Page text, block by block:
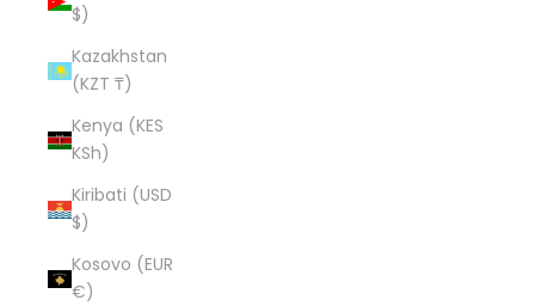
$)
Kazakhstan
(KZT ₸)
Kenya (KES
KSh)
Kiribati (USD
$)
Kosovo (EUR
€)